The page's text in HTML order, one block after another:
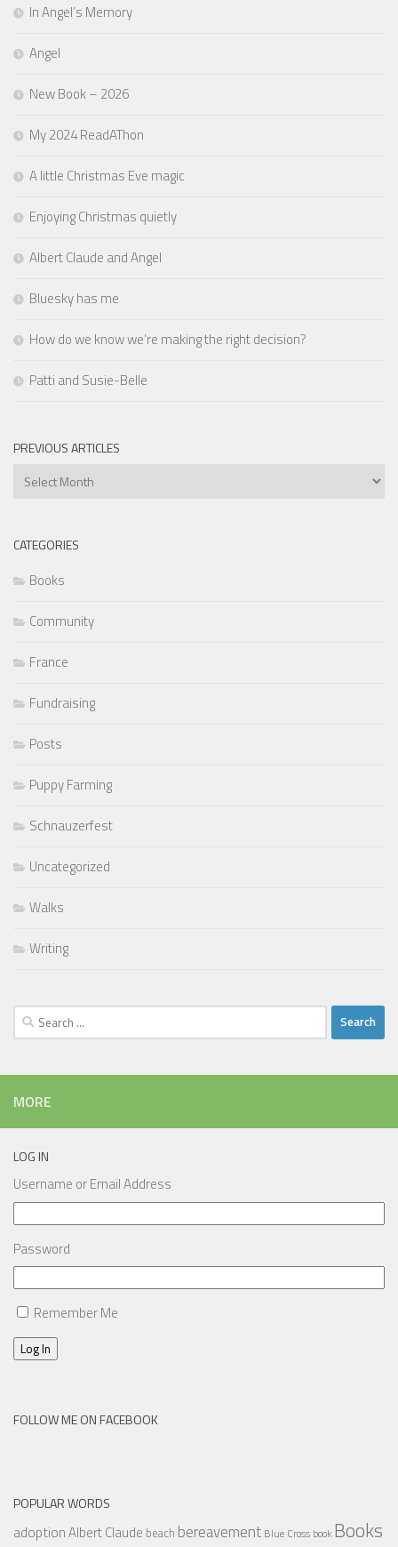
In Angel’s Memory
Angel
New Book – 2026
My 2024 ReadAThon
A little Christmas Eve magic
Enjoying Christmas quietly
Albert Claude and Angel
Bluesky has me
How do we know we’re making the right decision?
Patti and Susie-Belle
PREVIOUS ARTICLES
Previous
CATEGORIES
Books
Community
France
Fundraising
Posts
Puppy Farming
Schnauzerfest
Uncategorized
Walks
Writing
Search
for:
MORE
LOG IN
Username or Email Address
Password
Remember Me
Log In
FOLLOW ME ON FACEBOOK
POPULAR WORDS
adoptionAlbert Claude beach bereavement Blue Cross book Books